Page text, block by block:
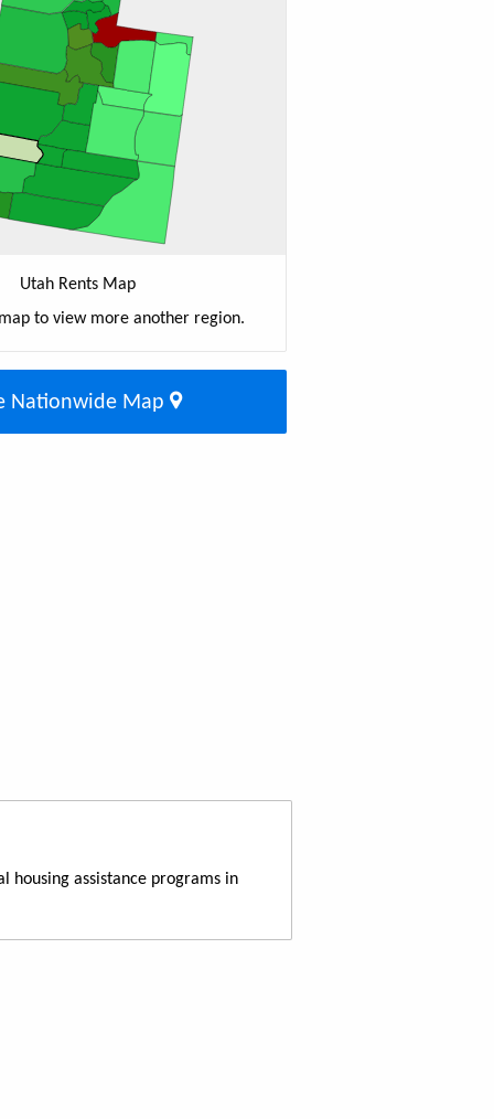
Utah Rents Map
to view more another region.
Nationwide Map
housing assistance programs in